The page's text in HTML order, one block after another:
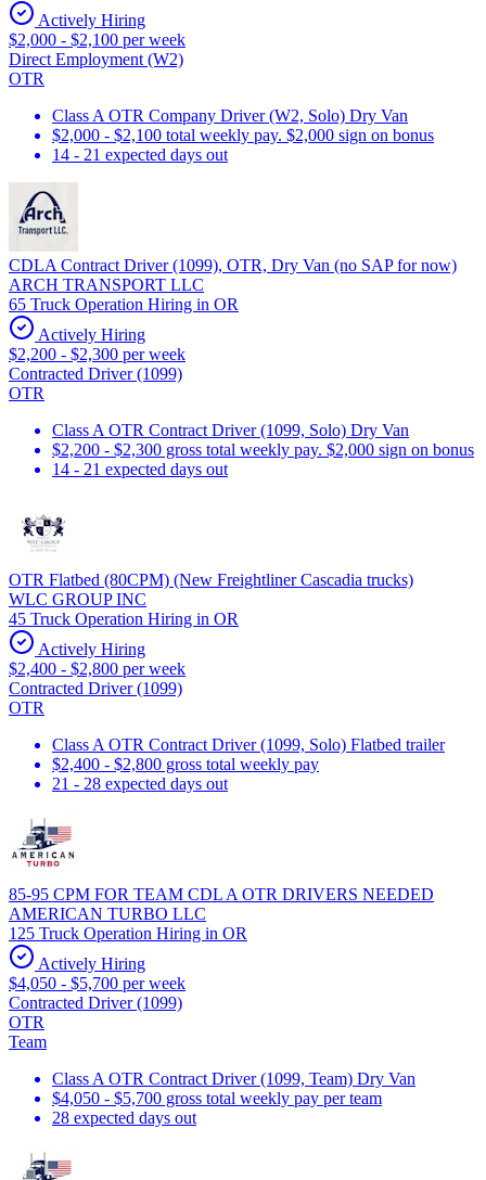
Actively Hiring
$2,000 - $2,100 per week
Direct Employment (W2)
OTR
Class A OTR Company Driver (W2, Solo) Dry Van
$2,000 - $2,100 total weekly pay. $2,000 sign on bonus
14 - 21 expected days out
CDLA Contract Driver (1099), OTR, Dry Van (no SAP for now)
ARCH TRANSPORT LLC
65 Truck Operation Hiring in OR
Actively Hiring
$2,200 - $2,300 per week
Contracted Driver (1099)
OTR
Class A OTR Contract Driver (1099, Solo) Dry Van
$2,200 - $2,300 gross total weekly pay. $2,000 sign on bonus
14 - 21 expected days out
OTR Flatbed (80CPM) (New Freightliner Cascadia trucks)
WLC GROUP INC
45 Truck Operation Hiring in OR
Actively Hiring
$2,400 - $2,800 per week
Contracted Driver (1099)
OTR
Class A OTR Contract Driver (1099, Solo) Flatbed trailer
$2,400 - $2,800 gross total weekly pay
21 - 28 expected days out
85-95 CPM FOR TEAM CDL A OTR DRIVERS NEEDED
AMERICAN TURBO LLC
125 Truck Operation Hiring in OR
Actively Hiring
$4,050 - $5,700 per week
Contracted Driver (1099)
OTR
Team
Class A OTR Contract Driver (1099, Team) Dry Van
$4,050 - $5,700 gross total weekly pay per team
28 expected days out